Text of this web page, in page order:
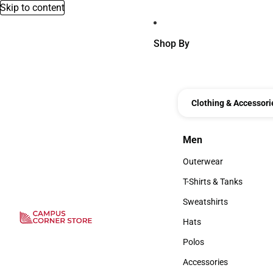
Skip to content
Shop By
Clothing &
Men
Men
Outerwear
Outerwear
T-Shirts & Tanks
T-Shirts & Tanks
Sweatshirts
Sweatshirts
Hats
Hats
Polos
Polos
Accessories